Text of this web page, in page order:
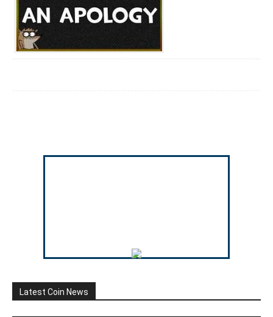
Latest Coin News